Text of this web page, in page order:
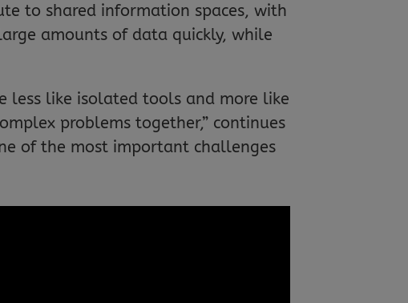
to shared information spaces, with
amounts of data quickly, while
less like isolated tools and more like
problems together,” continues
of the most important challenges